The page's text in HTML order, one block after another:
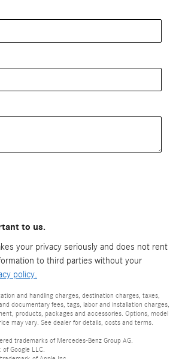
to us.
your privacy seriously and does not rent
to third parties without your
policy.
and handling charges, destination charges, taxes,
documentary fees, tags, labor and installation charges,
products, packages and accessories. Options, model
may vary. See dealer for details, costs and terms.
trademarks of Mercedes-Benz Group AG.
Google LLC.